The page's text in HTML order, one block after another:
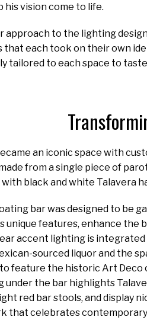
vision come to life.
approach to the lighting
that each took on their own
tailored to each space to
an iconic space with
from a single piece of
with black and white Talavera
bar was designed to be
unique features, enhance the
accent lighting is
sourced liquor and the
feature the historic Art
under the bar highlights
red bar stools, and display
that celebrates